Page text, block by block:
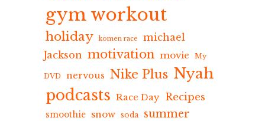
gym workout
holiday komen race
michael
Jackson motivation movie My
DVD nervous Nike Plus Nyah
podcasts Race Day Recipes
smoothie snow soda summer